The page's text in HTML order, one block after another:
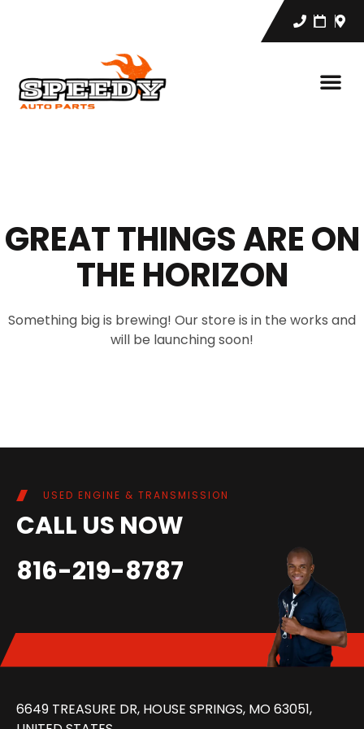
GREAT THINGS ARE ON
THE HORIZON
Something big is brewing! Our store is in the works and
will be launching soon!
USED ENGINE & TRANSMISSION
CALL US NOW
816-219-8787
6649 TREASURE DR, HOUSE SPRINGS, MO 63051,